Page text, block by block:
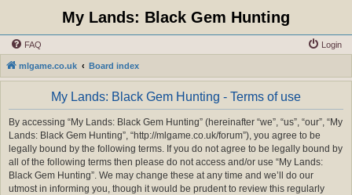
My Lands: Black Gem Hunting
FAQ Login
mlgame.co.uk Board index
My Lands: Black Gem Hunting - Terms of use
By accessing “My Lands: Black Gem Hunting” (hereinafter “we”, “us”, “our”, “My
Lands: Black Gem Hunting”, “http://mlgame.co.uk/forum”), you agree to be
legally bound by the following terms. If you do not agree to be legally bound by
all of the following terms then please do not access and/or use “My Lands:
Black Gem Hunting”. We may change these at any time and we’ll do our
utmost in informing you, though it would be prudent to review this regularly